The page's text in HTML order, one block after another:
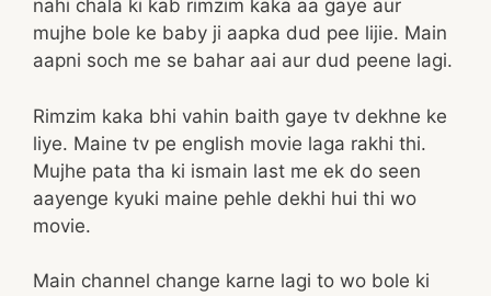
nahi chala ki kab rimzim kaka aa gaye aur
mujhe bole ke baby ji aapka dud pee lijie. Main
aapni soch me se bahar aai aur dud peene lagi.
Rimzim kaka bhi vahin baith gaye tv dekhne ke
liye. Maine tv pe english movie laga rakhi thi.
Mujhe pata tha ki ismain last me ek do seen
aayenge kyuki maine pehle dekhi hui thi wo
movie.
Main channel change karne lagi to wo bole ki